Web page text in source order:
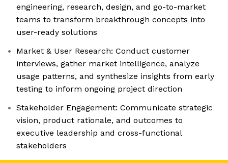
engineering, research, design, and go-to-market
teams to transform breakthrough concepts into
user-ready solutions
Market & User Research: Conduct customer
interviews, gather market intelligence, analyze
usage patterns, and synthesize insights from early
testing to inform ongoing project direction
Stakeholder Engagement: Communicate strategic
vision, product rationale, and outcomes to
executive leadership and cross-functional
stakeholders